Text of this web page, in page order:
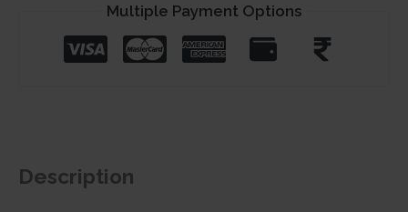
Multiple Payment Options
Description